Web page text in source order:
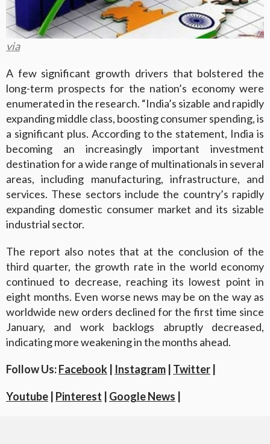
via
A few significant growth drivers that bolstered the
long-term prospects for the nation’s economy were
enumerated in the research. “India’s sizable and rapidly
expanding middle class, boosting consumer spending, is
a significant plus. According to the statement, India is
becoming an increasingly important investment
destination for a wide range of multinationals in several
areas, including manufacturing, infrastructure, and
services. These sectors include the country’s rapidly
expanding domestic consumer market and its sizable
industrial sector.
The report also notes that at the conclusion of the
third quarter, the growth rate in the world economy
continued to decrease, reaching its lowest point in
eight months. Even worse news may be on the way as
worldwide new orders declined for the first time since
January, and work backlogs abruptly decreased,
indicating more weakening in the months ahead.
Follow Us:Facebook Instagram Twitter
Youtube Pinterest Google News